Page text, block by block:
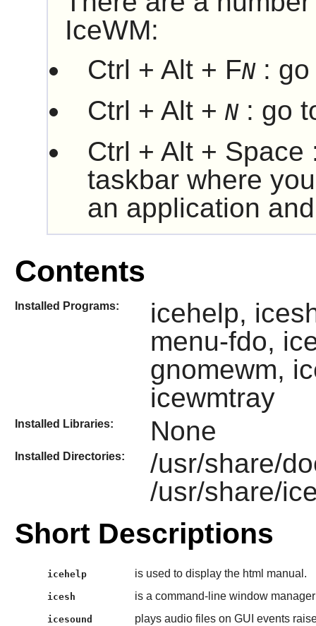
IceWM:
Ctrl + Alt + FN:
Ctrl + Alt + N: go
Ctrl + Alt +
taskbar where
an application
Contents
Installed Programs:
icehelp,
menu-fdo,
gnomewm,
icewmtray
Installed Libraries: None
Installed Directories:
/usr/share/
/usr/share/
Short Descriptions
icehelp is used to display the html manual.
icesh is a command-line window
icesound plays audio files on GUI events